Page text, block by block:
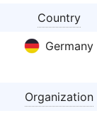
Country
Germany
Organization